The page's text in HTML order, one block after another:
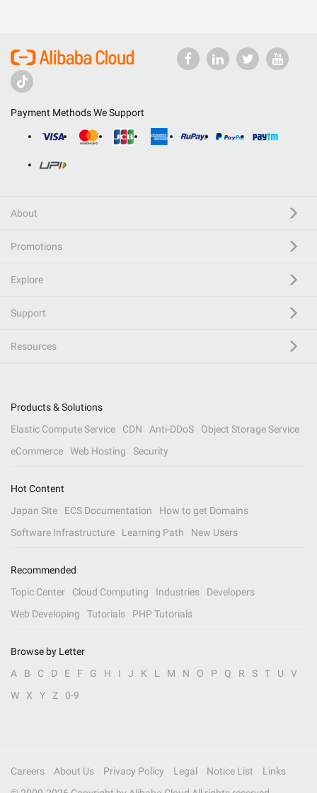
Payment Methods We Support
About
Promotions
Explore
Support
Resources
Products & Solutions
Elastic Compute Service
CDN Anti-DDoS
Object Storage Service
eCommerce
Web Hosting Security
Hot Content
Japan Site
ECS Documentation
How to get Domains
Software Infrastructure
Learning Path New Users
Recommended
Topic Center
Cloud Computing Industries
Developers
Web Developing
Tutorials PHP Tutorials
Browse by Letter
A
B C D E F G H I J K L M N O P Q R S T U
V
W
X Y Z 0-9
Careers About Us Privacy Policy Legal Notice List
Links